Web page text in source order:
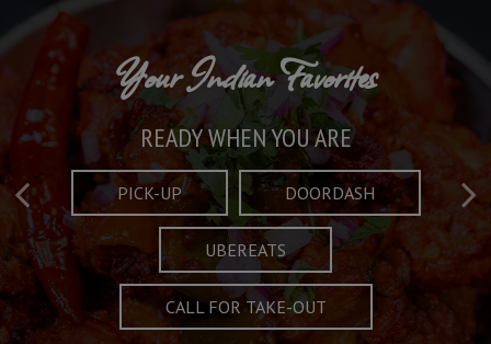
Crafted Plates
FULL OF CHARACTER AND TRADITION
MENU
Taste What's Refined
AND EXCITING
SPECIALS
Your Indian Favorites
READY WHEN YOU ARE
PICK-UP DOORDASH
UBEREATS
CALL FOR TAKE-OUT